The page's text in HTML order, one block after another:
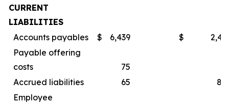
CURRENT
LIABILITIES
Accounts payables
$ 6,439 $
Payable offering
costs
75
Accrued liabilities
65
Employee